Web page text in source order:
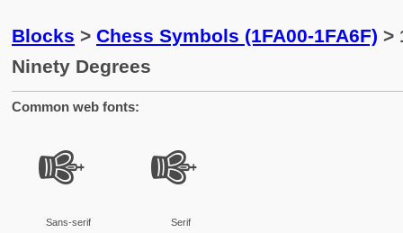
Blocks > Chess Symbols (1FA00-1FA6F) >
Ninety Degrees
Common web fonts:
🨏
Sans-serif
🨏
Serif